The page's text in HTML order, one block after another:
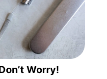
Worry!